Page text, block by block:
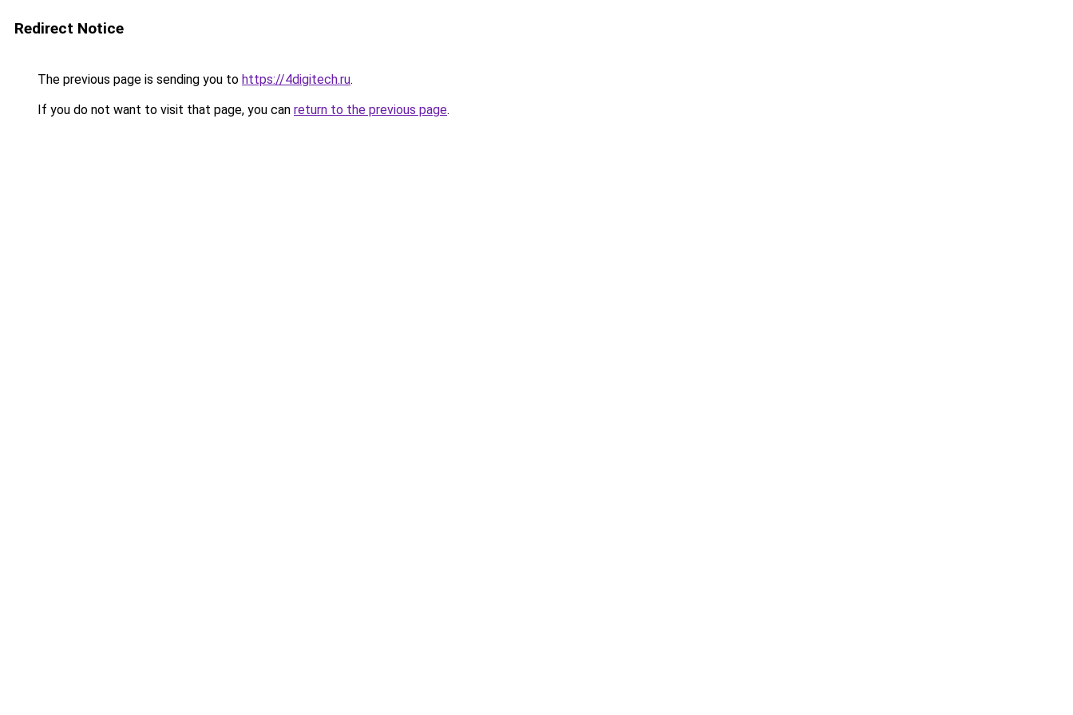
Redirect Notice
The previous page is sending you to https://4digitech.ru.
If you do not want to visit that page, you can return to the previous page.